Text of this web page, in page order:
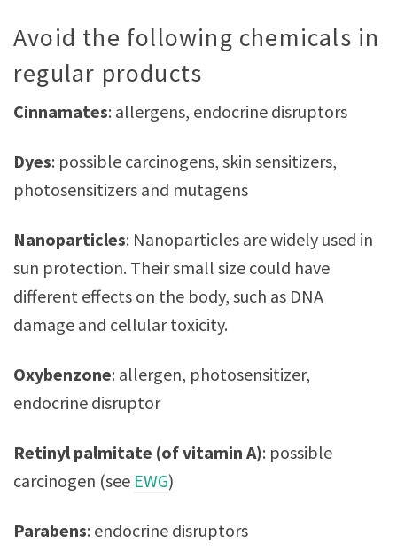
Avoid the following chemicals in
regular products
Cinnamates: allergens, endocrine disruptors
Dyes: possible carcinogens, skin sensitizers,
photosensitizers and mutagens
Nanoparticles: Nanoparticles are widely used in
sun protection. Their small size could have
different effects on the body, such as DNA
damage and cellular toxicity.
Oxybenzone: allergen, photosensitizer,
endocrine disruptor
Retinyl palmitate (of vitamin A): possible
carcinogen (see EWG)
Parabens: endocrine disruptors